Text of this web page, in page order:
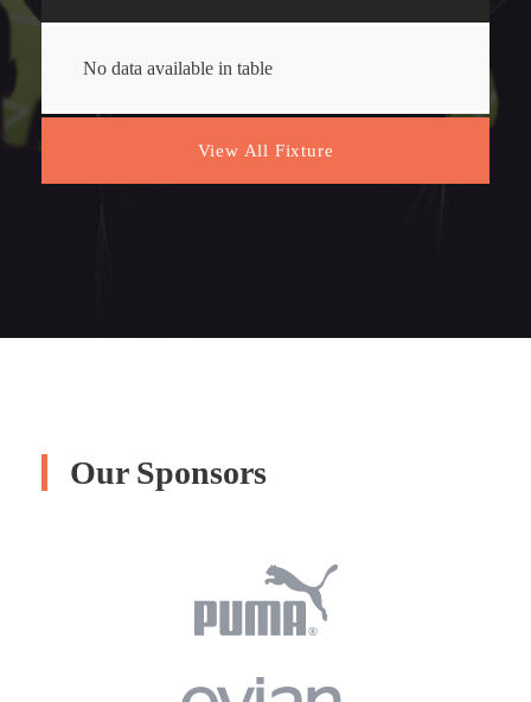
No data available in table
View All Fixture
Our Sponsors